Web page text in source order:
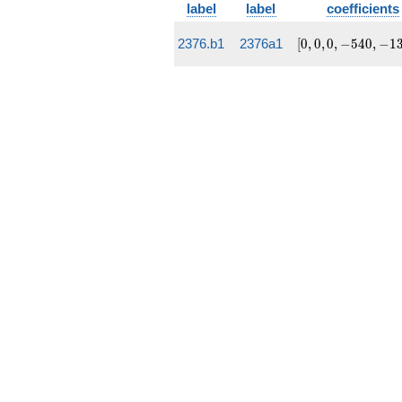
label
label
coefficients
2376.b1 2376a1
[0, 0, 0,
[0,0,0, −540, −1